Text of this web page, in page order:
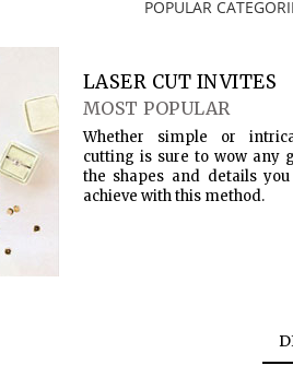
POPULAR
LASER CUT INVITES
MOST POPULAR
Whether simple or
cutting is sure to wow any
the shapes and details
achieve with this method.